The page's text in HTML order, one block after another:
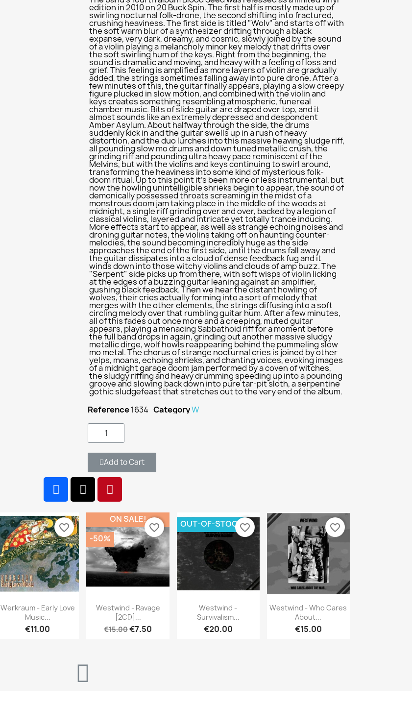
edition in 2010 on 20 Buck Spin. The first half is mostly made up of
swirling nocturnal folk-drone, the second shifting into fractured,
crushing heaviness. The first side is titled "Wolv" and starts off with
the soft warm blur of a synthesizer drifting through a black
expanse, very dark, dreamy, and cosmic, slowly joined by the sound
of a violin playing a melancholy minor key melody that drifts over
the soft swirling hum of the keys. Right from the beginning, the
sound is dramatic and moving, and heavy with a feeling of loss and
grief. This feeling is amplified as more layers of violin are gradually
added, the strings sometimes falling away into pure drone. After a
few minutes of this, the guitar finally appears, playing a slow creepy
figure plucked in slow motion, and combined with the violin and
keys creates something resembling atmospheric, funereal
chamber music. Bits of slide guitar are draped over top, and it
almost sounds like an extremely depressed and despondent
Amber Asylum. About halfway through the side, the drums
suddenly kick in and the guitar swells up in a rush of heavy
distortion, and the duo lurches into this massive heaving sludge riff,
all pounding slow mo drums and down tuned metallic crush, the
grinding riff and pounding ultra heavy pace reminiscent of the
Melvins, but with the violins and keys continuing to swirl around,
transforming the heaviness into some kind of mysterious folk-
doom ritual. Up to this point it's been more or less instrumental, but
now the howling unintelligible shrieks begin to appear, the sound of
demonically possessed throats screaming in the midst of a
monstrous doom jam taking place in the middle of the woods at
midnight, a single riff grinding over and over, backed by a legion of
classical violins, layered and intricate yet totally trance inducing.
More effects start to appear, as well as strange echoing noises and
droning guitar notes, the violins taking off on haunting counter-
melodies, the sound becoming incredibly huge as the side
approaches the end of the first side, until the drums fall away and
the guitar dissipates into a cloud of dense feedback fug and it
winds down into those witchy violins and clouds of amp buzz. The
"Serpent" side picks up from there, with soft wisps of violin licking
at the edges of a buzzing guitar leaning against an amplifier,
gushing black feedback. Then we hear the distant howling of
wolves, their cries actually forming into a sort of melody that
merges with the other elements, the strings diffusing into a soft
circling melody over that rumbling guitar hum. After a few minutes,
all of this fades out once more and a creeping, muted guitar
appears, playing a menacing Sabbathoid riff for a moment before
the full band drops in again, grinding out another massive sludgy
metallic dirge, wolf howls reappearing behind the pummeling slow
mo metal. The chorus of strange nocturnal cries is joined by other
yelps, moans, echoing shrieks, and chanting voices, evoking images
of a midnight garage doom jam performed by a coven of witches,
the sludgy riffing and heavy drumming speeding up into a pounding
groove and slowing back down into pure tar-pit sloth, a serpentine
gothic sludgefeast that stretches out to the very end of the album.
Reference1634 CategoryW
Add to Cart
Quick view
Werkraum - Early Love
Music...
€11.00
favorite_border
Quick view
Westwind - Ravage
[2CD]...
€15.00€7.50
ON SALE!
-50%
favorite_border
Quick view
Westwind -
Survivalism...
€20.00
OUT-OF-STOCKfavorite_border
Quick view
Westwind - Who Cares
About...
€15.00
favorite_border